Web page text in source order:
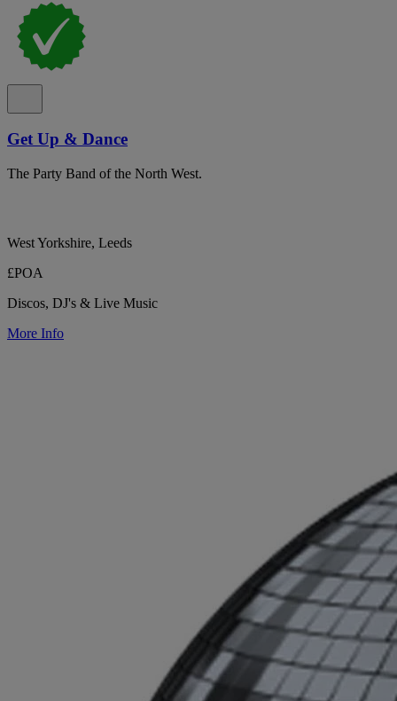
Get Up & Dance
The Party Band of the North West.
West Yorkshire, Leeds
£POA
Discos, DJ's & Live Music
More Info